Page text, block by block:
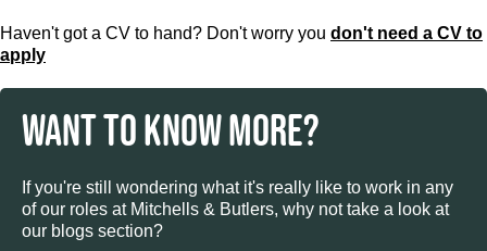
Haven't got a CV to hand? Don't worry you don't need a CV to
apply
WANT TO KNOW MORE?
If you're still wondering what it's really like to work in any
of our roles at Mitchells & Butlers, why not take a look at
our blogs section?